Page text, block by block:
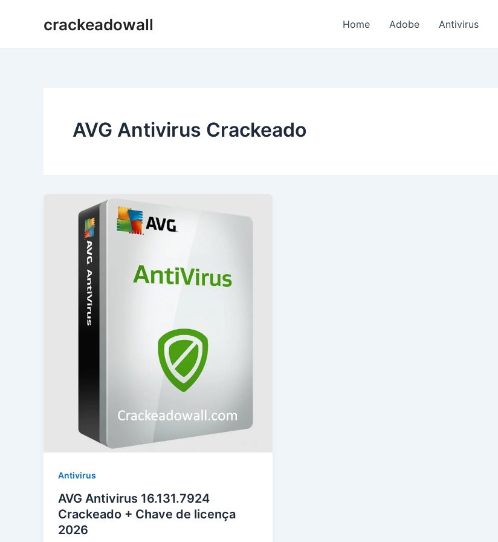
crackeadowall Home Adobe Antivirus
AVG Antivirus Crackeado
Antivirus
AVG Antivirus 16.131.7924
Crackeado + Chave de licença
2026